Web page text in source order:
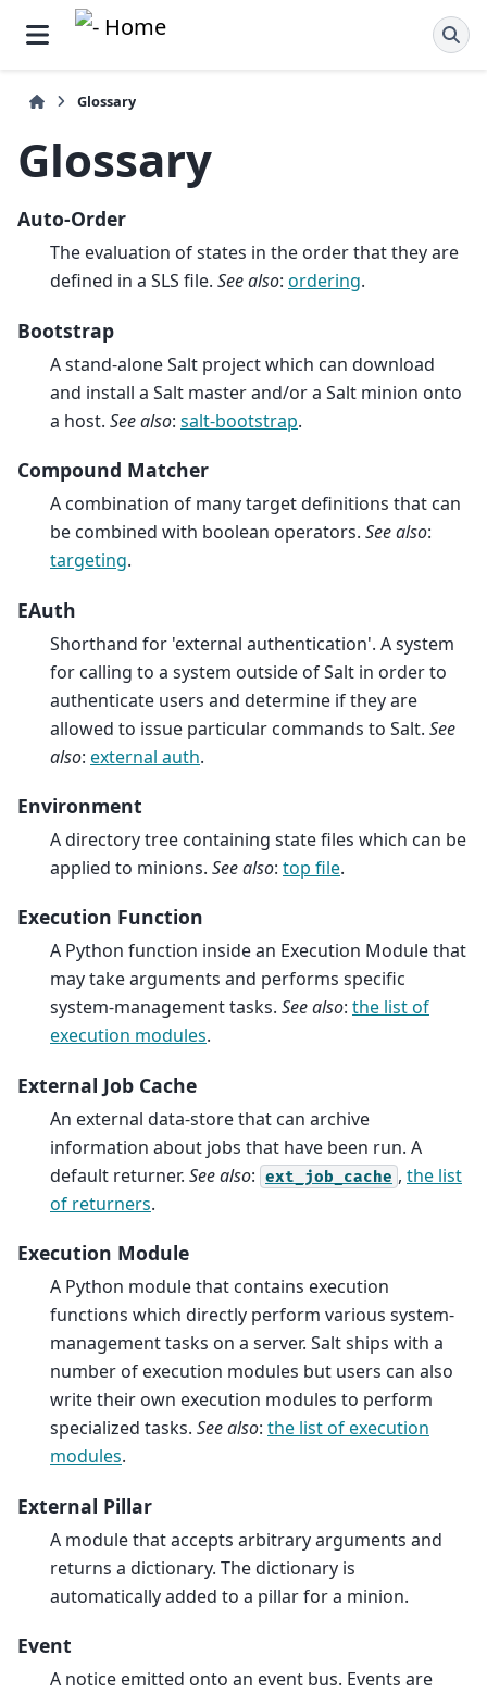
Glossary
Glossary
Auto-Order
The evaluation of states in the order that they are
defined in a SLS file. See also: ordering.
Bootstrap
A stand-alone Salt project which can download
and install a Salt master and/or a Salt minion onto
a host. See also: salt-bootstrap.
Compound Matcher
A combination of many target definitions that can
be combined with boolean operators. See also:
targeting.
EAuth
Shorthand for 'external authentication'. A system
for calling to a system outside of Salt in order to
authenticate users and determine if they are
allowed to issue particular commands to Salt. See
also: external auth.
Environment
A directory tree containing state files which can be
applied to minions. See also: top file.
Execution Function
A Python function inside an Execution Module that
may take arguments and performs specific
system-management tasks. See also: the list of
execution modules.
External Job Cache
An external data-store that can archive
information about jobs that have been run. A
default returner. See also: ext_job_cache , the list
of returners.
Execution Module
A Python module that contains execution
functions which directly perform various system-
management tasks on a server. Salt ships with a
number of execution modules but users can also
write their own execution modules to perform
specialized tasks. See also: the list of execution
modules.
External Pillar
A module that accepts arbitrary arguments and
returns a dictionary. The dictionary is
automatically added to a pillar for a minion.
Event
A notice emitted onto an event bus. Events are